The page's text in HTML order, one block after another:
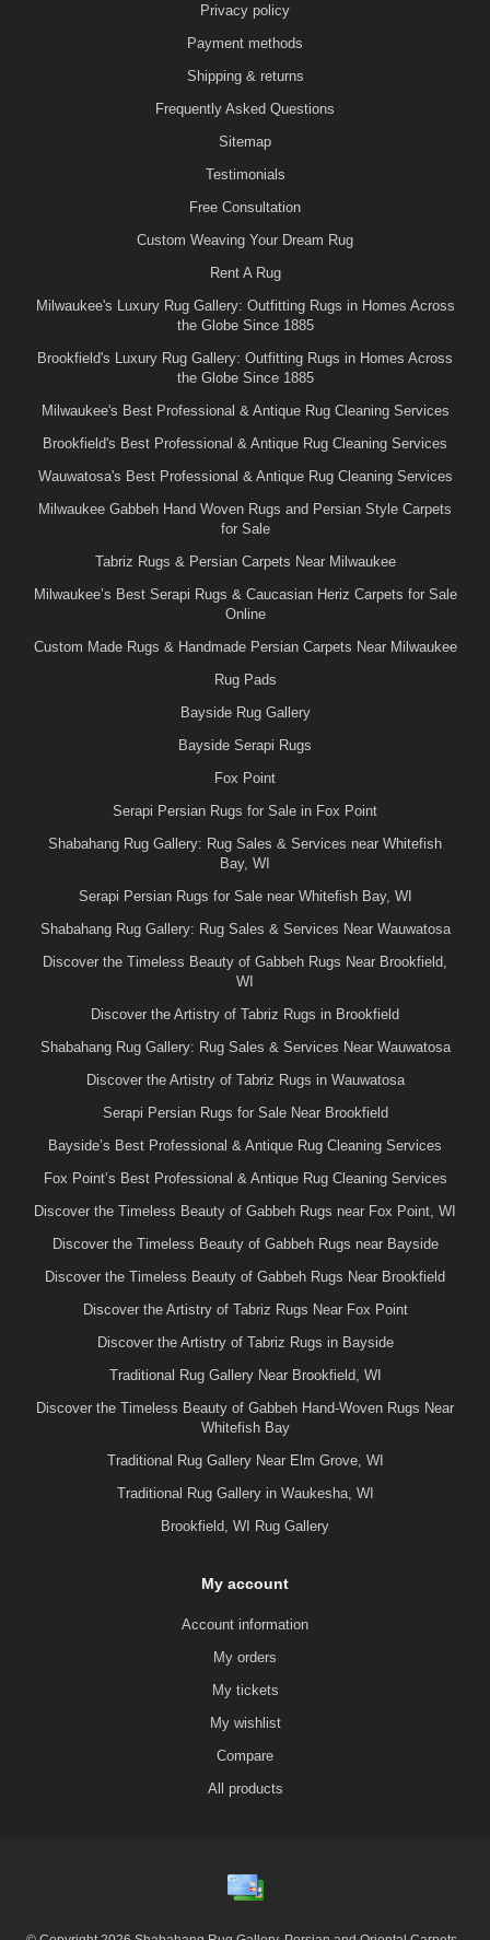
Privacy policy
Payment methods
Shipping & returns
Frequently Asked Questions
Sitemap
Testimonials
Free Consultation
Custom Weaving Your Dream Rug
Rent A Rug
Milwaukee's Luxury Rug Gallery: Outfitting Rugs in Homes Across
the Globe Since 1885
Brookfield's Luxury Rug Gallery: Outfitting Rugs in Homes Across
the Globe Since 1885
Milwaukee's Best Professional & Antique Rug Cleaning Services
Brookfield's Best Professional & Antique Rug Cleaning Services
Wauwatosa's Best Professional & Antique Rug Cleaning Services
Milwaukee Gabbeh Hand Woven Rugs and Persian Style Carpets
for Sale
Tabriz Rugs & Persian Carpets Near Milwaukee
Milwaukee’s Best Serapi Rugs & Caucasian Heriz Carpets for Sale
Online
Custom Made Rugs & Handmade Persian Carpets Near Milwaukee
Rug Pads
Bayside Rug Gallery
Bayside Serapi Rugs
Fox Point
Serapi Persian Rugs for Sale in Fox Point
Shabahang Rug Gallery: Rug Sales & Services near Whitefish
Bay, WI
Serapi Persian Rugs for Sale near Whitefish Bay, WI
Shabahang Rug Gallery: Rug Sales & Services Near Wauwatosa
Discover the Timeless Beauty of Gabbeh Rugs Near Brookfield,
WI
Discover the Artistry of Tabriz Rugs in Brookfield
Shabahang Rug Gallery: Rug Sales & Services Near Wauwatosa
Discover the Artistry of Tabriz Rugs in Wauwatosa
Serapi Persian Rugs for Sale Near Brookfield
Bayside’s Best Professional & Antique Rug Cleaning Services
Fox Point’s Best Professional & Antique Rug Cleaning Services
Discover the Timeless Beauty of Gabbeh Rugs near Fox Point, WI
Discover the Timeless Beauty of Gabbeh Rugs near Bayside
Discover the Timeless Beauty of Gabbeh Rugs Near Brookfield
Discover the Artistry of Tabriz Rugs Near Fox Point
Discover the Artistry of Tabriz Rugs in Bayside
Traditional Rug Gallery Near Brookfield, WI
Discover the Timeless Beauty of Gabbeh Hand-Woven Rugs Near
Whitefish Bay
Traditional Rug Gallery Near Elm Grove, WI
Traditional Rug Gallery in Waukesha, WI
Brookfield, WI Rug Gallery
My account
Account information
My orders
My tickets
My wishlist
Compare
All products